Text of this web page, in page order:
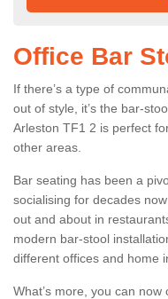
Office Bar
If there’s a type of
out of style, it’s the bar-
Arleston TF1 2 is perfect
other areas.
Bar seating has been a
socialising for decades
out and about in
modern bar-stool
different offices and home
What’s more, you can